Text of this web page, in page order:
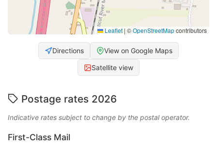
Leaflet | ©OpenStreetMapcontributors
Directions View on Google Maps
Satellite view
Postage rates 2026
Indicative rates subject to change by the postal operator.
First-Class Mail